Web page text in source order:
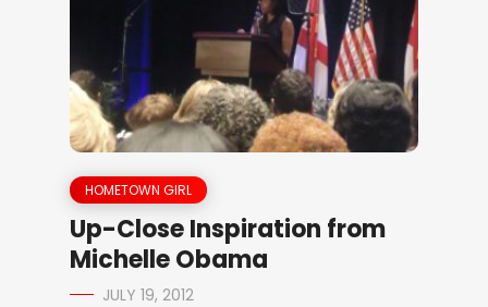
HOMETOWN GIRL
Up-Close Inspiration from
Michelle Obama
JULY 19, 2012